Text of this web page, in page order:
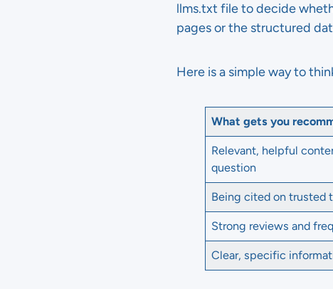
llms.txt file to decide
pages or the structured
Here is a simple way to
What gets you
Relevant, helpful
question
Being cited on trusted
Strong reviews and
Clear, specific